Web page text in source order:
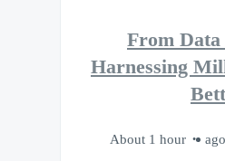
From Data
Harnessing
About 1 hour